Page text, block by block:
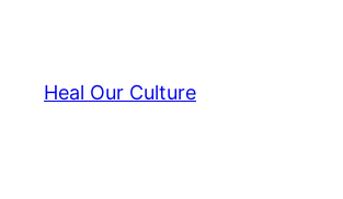
content
Heal Our Culture